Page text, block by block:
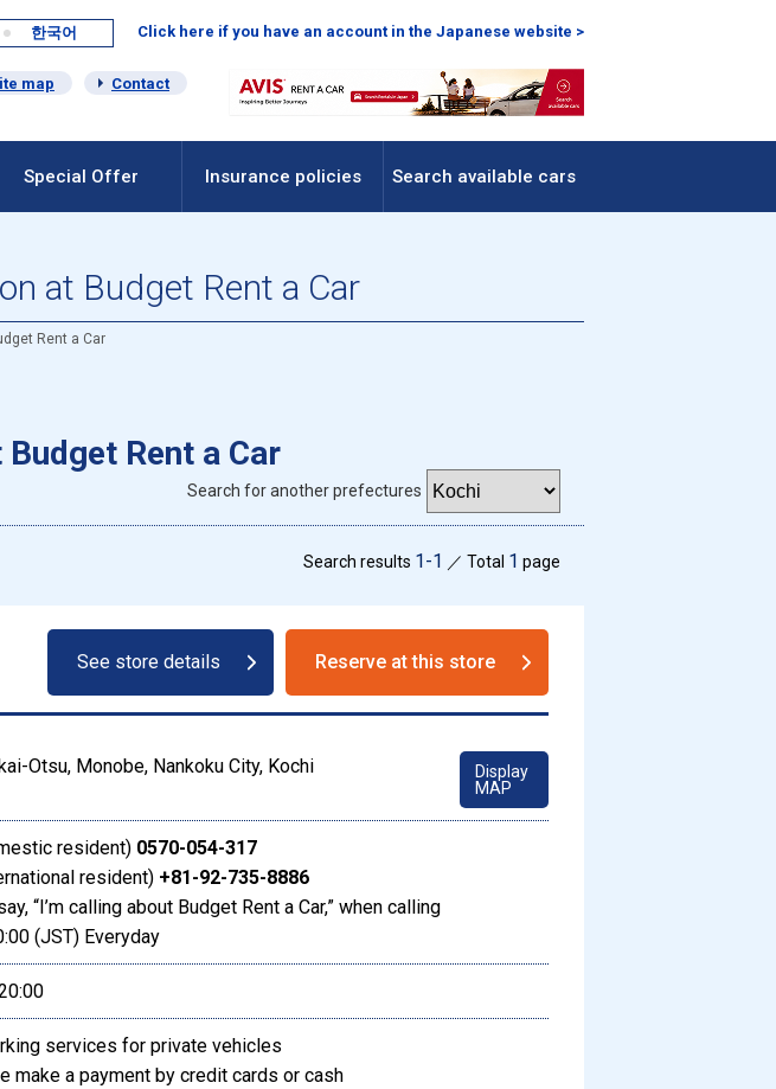
Click here if you have an account in the Japanese website >
한국어
map Contact
Special Offer Insurance policies Search available cars
at Budget Rent a Car
Rent a Car
Rent a Car
Search for another prefectures
Search results 1-1 ／ Total 1 page
See store details Reserve at this store
Otsu, Monobe, Nankoku City, Kochi
Display
MAP
resident) 0570-054-317
resident) +81-92-735-8886
“I’m calling about Budget Rent a Car,” when calling
(JST) Everyday
services for private vehicles
make a payment by credit cards or cash